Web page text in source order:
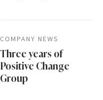
COMPANY NEWS
Three years of
Positive Change
Group